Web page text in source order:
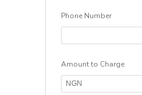
Phone Number
Amount to Charge